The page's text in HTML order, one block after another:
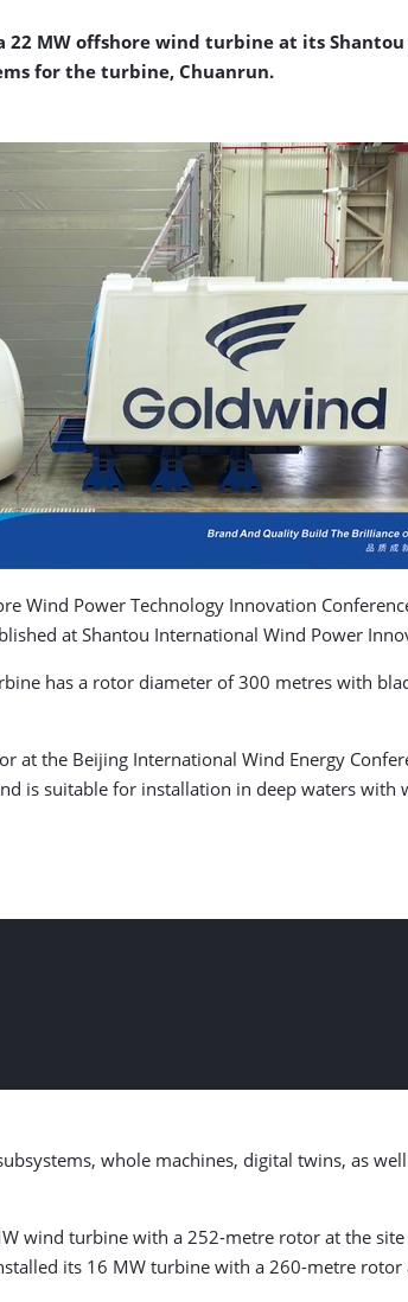
MW offshore wind turbine at its
for the turbine, Chuanrun.
Wind Power Technology Innovation
at Shantou International Wind Power
has a rotor diameter of 300 metres with
the Beijing International Wind Energy
is suitable for installation in deep waters
whole machines, digital twins, as
wind turbine with a 252-metre rotor at the
its 16 MW turbine with a 260-metre rotor